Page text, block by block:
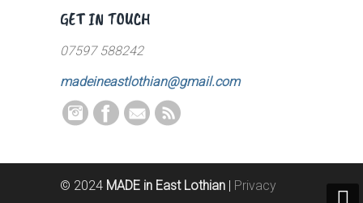
GET IN TOUCH
07597 588242
madeineastlothian@gmail.com
© 2024 MADE in East Lothian | Privacy